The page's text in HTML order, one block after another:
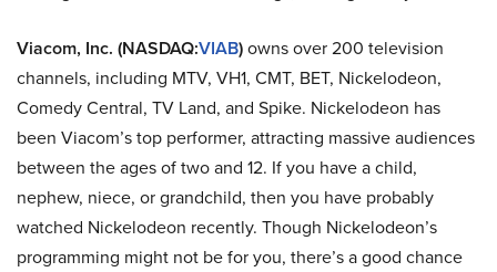
Viacom, Inc. (NASDAQ:VIAB)owns over 200 television
channels, including MTV, VH1, CMT, BET, Nickelodeon,
Comedy Central, TV Land, and Spike. Nickelodeon has
been Viacom’s top performer, attracting massive audiences
between the ages of two and 12. If you have a child,
nephew, niece, or grandchild, then you have probably
watched Nickelodeon recently. Though Nickelodeon’s
programming might not be for you, there’s a good chance